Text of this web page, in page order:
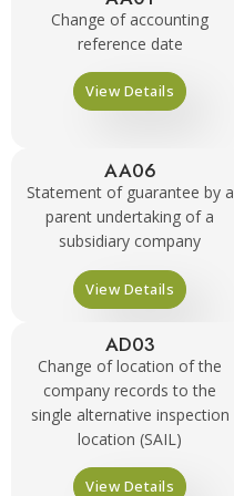
Change of accounting
reference date
View Details
AA06
Statement of guarantee by a
parent undertaking of a
subsidiary company
View Details
AD03
Change of location of the
company records to the
single alternative inspection
location (SAIL)
View Details